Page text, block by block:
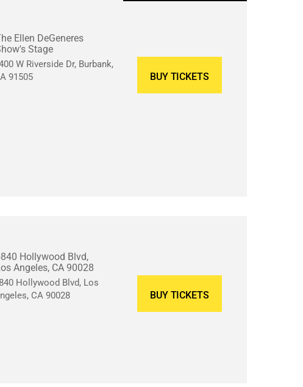
Ellen DeGeneres
Stage
W Riverside Dr, Burbank,
91505
BUY TICKETS
Hollywood Blvd,
Angeles, CA 90028
Hollywood Blvd, Los
CA 90028
BUY TICKETS